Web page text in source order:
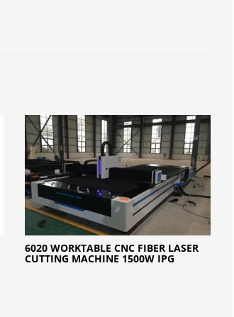
6020 WORKTABLE CNC FIBER LASER
CUTTING MACHINE 1500W IPG